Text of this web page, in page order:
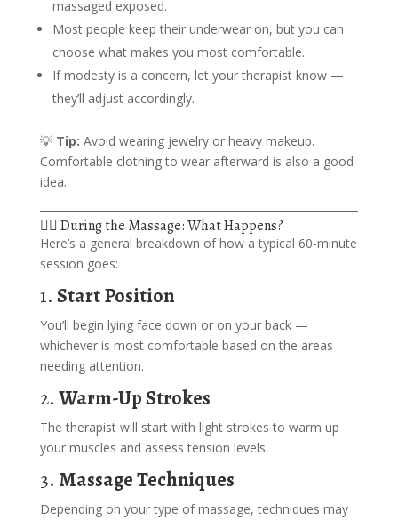
massaged exposed.
Most people keep their underwear on, but you can
choose what makes you most comfortable.
If modesty is a concern, let your therapist know —
they’ll adjust accordingly.
💡 Tip: Avoid wearing jewelry or heavy makeup.
Comfortable clothing to wear afterward is also a good
idea.
💆‍♀️ During the Massage: What Happens?
Here’s a general breakdown of how a typical 60-minute
session goes:
1. Start Position
You’ll begin lying face down or on your back —
whichever is most comfortable based on the areas
needing attention.
2. Warm-Up Strokes
The therapist will start with light strokes to warm up
your muscles and assess tension levels.
3. Massage Techniques
Depending on your type of massage, techniques may